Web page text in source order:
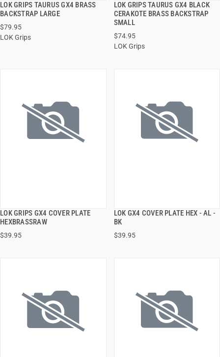
LOK GRIPS TAURUS GX4 BRASS
BACKSTRAP LARGE
$79.95
LOK Grips
QUICK VIEW
ADD TO CART
LOK GRIPS TAURUS GX4 BLACK
CERAKOTE BRASS BACKSTRAP
SMALL
$74.95
LOK Grips
QUICK VIEW
LOK GRIPS GX4 COVER PLATE
HEXBRASSRAW
$39.95
QUICK VIEW
ADD TO CART
LOK GX4 COVER PLATE HEX - AL -
BK
$39.95
QUICK VIEW
ADD TO CART